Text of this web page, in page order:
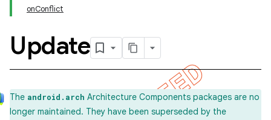
onConflict
Update
The android.arch Architecture Components packages are no
longer maintained. They have been superseded by the